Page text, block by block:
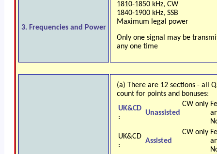
3. Frequencies and Power
1810-1850 kHz, CW
1840-1900 kHz, SSB
Maximum legal power
Only one signal may be
any one time
(a) There are 12 sections - all
count for points and bonuses:
UK&CD
:
Unassisted
CW only
UK&CD
:
Assisted
CW only